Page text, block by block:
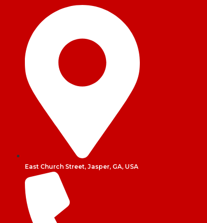
East Church Street, Jasper, GA, USA